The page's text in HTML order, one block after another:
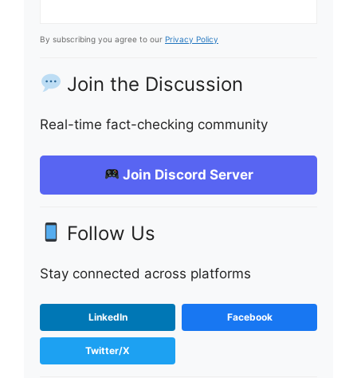
By subscribing you agree to our Privacy Policy
Join the Discussion
Real-time fact-checking community
Join Discord Server
Follow Us
Stay connected across platforms
LinkedIn Facebook
Twitter/X